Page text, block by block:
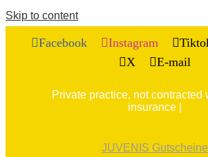
Skip to content
Facebook Instagram
X
E-mail
Private practice, not contracted
insurance |
JUVENIS Gutscheine